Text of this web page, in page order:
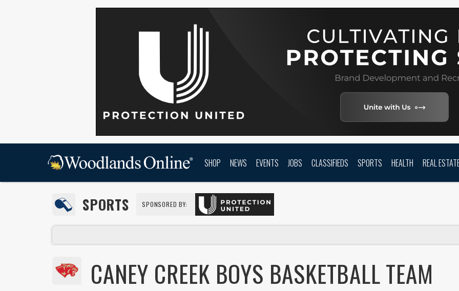
SHOP NEWS EVENTS JOBS CLASSIFIEDS SPORTS HEALTH REAL
SPORTS SPONSORED BY:
CANEY CREEK BOYS BASKETBALL TEAM